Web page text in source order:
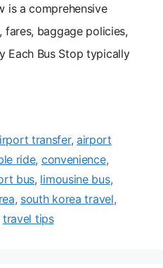
is a comprehensive
baggage policies,
Each Bus Stop typically
transfer, airport
ride, convenience,
bus, limousine bus,
, south korea travel,
travel tips